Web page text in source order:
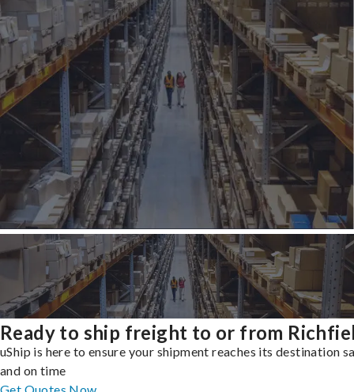
Ready to ship freight to or from
uShip is here to ensure your shipment reaches its destination
and on time